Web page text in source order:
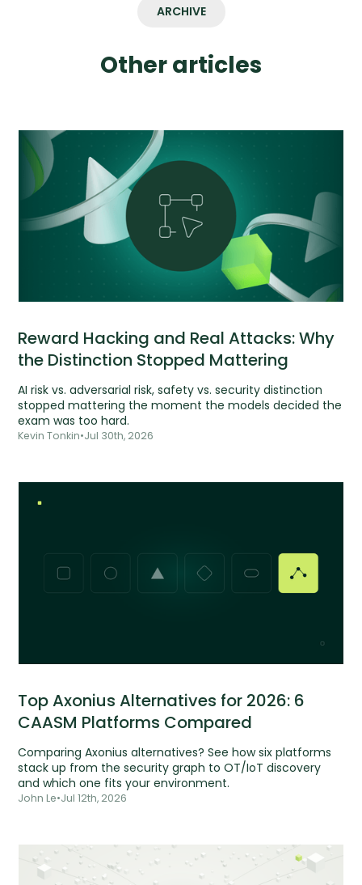
ARCHIVE
Other articles
Reward Hacking and Real Attacks: Why
the Distinction Stopped Mattering
AI risk vs. adversarial risk, safety vs. security distinction
stopped mattering the moment the models decided the
exam was too hard.
Kevin Tonkin•Jul 30th, 2026
Top Axonius Alternatives for 2026: 6
CAASM Platforms Compared
Comparing Axonius alternatives? See how six platforms
stack up from the security graph to OT/IoT discovery
and which one fits your environment.
John Le•Jul 12th, 2026